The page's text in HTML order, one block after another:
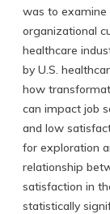
was to examine
organizational
healthcare
by U.S.
how
can impact job
and low
for exploration
relationship
satisfaction in
statistically